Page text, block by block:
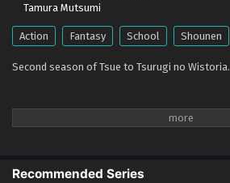
Tamura Mutsumi
Action Fantasy School Shounen
Second season of Tsue to Tsurugi no Wistoria.
Recommended Series